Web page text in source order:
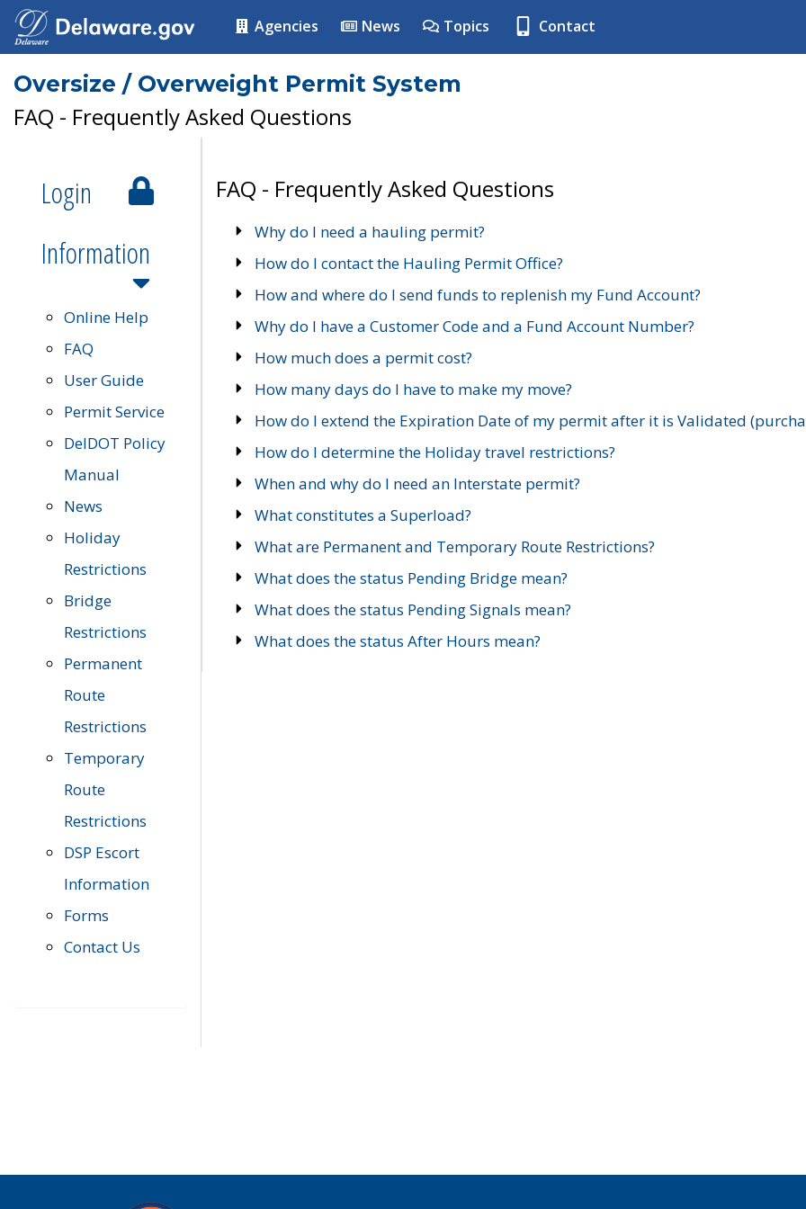
Agencies News Topics Contact
Oversize / Overweight Permit System
FAQ - Frequently Asked Questions
Login
Information
Online Help
FAQ
User Guide
Permit Service
DelDOT Policy
Manual
News
Holiday
Restrictions
Bridge
Restrictions
Permanent
Route
Restrictions
Temporary
Route
Restrictions
DSP Escort
Information
Forms
Contact Us
FAQ - Frequently Asked Questions
Why do I need a hauling permit?
How do I contact the Hauling Permit Office?
How and where do I send funds to replenish my Fund Account?
Why do I have a Customer Code and a Fund Account Number?
How much does a permit cost?
How many days do I have to make my move?
How do I extend the Expiration Date of my permit after it is Validated
How do I determine the Holiday travel restrictions?
When and why do I need an Interstate permit?
What constitutes a Superload?
What are Permanent and Temporary Route Restrictions?
What does the status Pending Bridge mean?
What does the status Pending Signals mean?
What does the status After Hours mean?